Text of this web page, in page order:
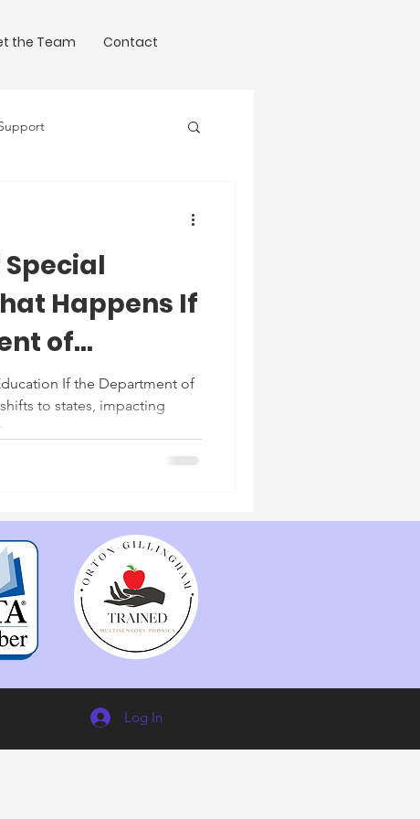
the Team Contact
Happens If
of
Down?
If the Department of
to states, impacting
Log In